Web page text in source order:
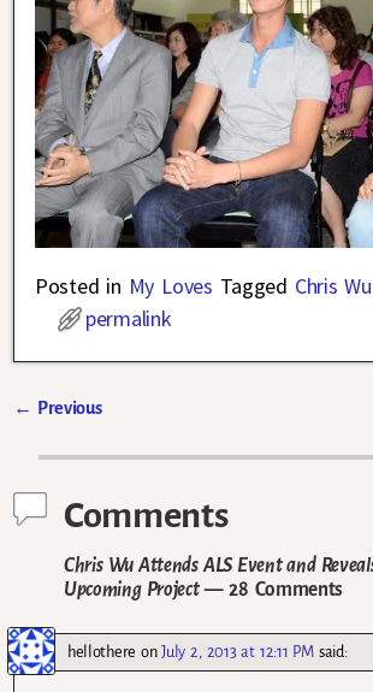
Posted in My Loves Tagged Chris Wu
permalink
← Previous
Comments
Chris Wu Attends ALS Event and
Upcoming Project— 28 Comments
hellothere onJuly 2, 2013 at 12:11 PM said: